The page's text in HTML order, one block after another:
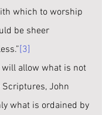
which to worship
be sheer
[3]
John
what is ordained by